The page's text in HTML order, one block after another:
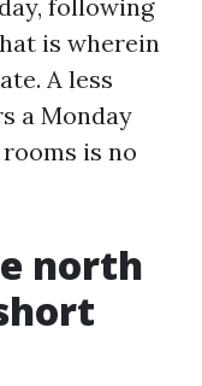
following
is wherein
A less
a Monday
is no
north